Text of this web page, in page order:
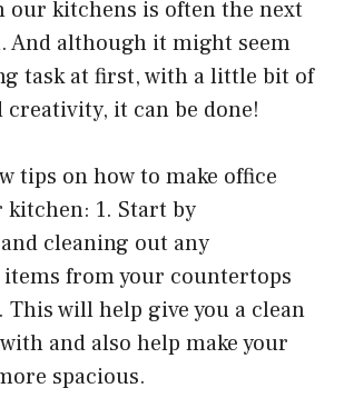
our kitchens is often the next
And although it might seem
task at first, with a little bit of
it can be done!
tips on how to make office
kitchen: 1. Start by
cleaning out any
from your countertops
This will help give you a clean
and also help make your
spacious.